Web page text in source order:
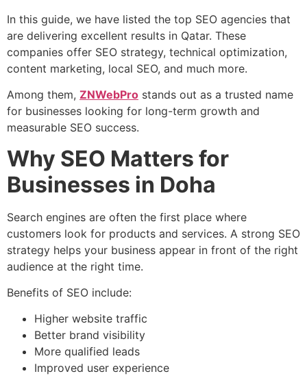
In this guide, we have listed the top SEO agencies that
are delivering excellent results in Qatar. These
companies offer SEO strategy, technical optimization,
content marketing, local SEO, and much more.
Among them, ZNWebPro stands out as a trusted name
for businesses looking for long-term growth and
measurable SEO success.
Why SEO Matters for
Businesses in Doha
Search engines are often the first place where
customers look for products and services. A strong SEO
strategy helps your business appear in front of the right
audience at the right time.
Benefits of SEO include:
Higher website traffic
Better brand visibility
More qualified leads
Improved user experience